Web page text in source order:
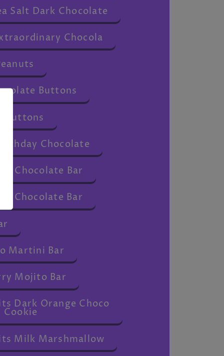
Salt Dark Chocolate
Chocola
Buttons
Buttons
Chocolate
Chocolate Bar
Chocolate Bar
Martini Bar
Mojito Bar
Dark Orange Choco
Cookie
Milk Marshmallow